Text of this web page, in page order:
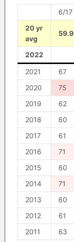
6/17
20 yr
avg
59.9
2022
2021 67
2020
75
2019
62
2018
60
2017
61
2016
71
2015
60
2014
71
2013
60
2012
61
2011
63